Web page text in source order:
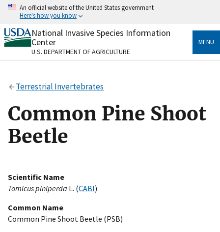
Skip
content
An official website of the United States government
Here's how you know
Official websites use .gov
A.govwebsite belongs to an official government
organization in the United States.
Secure .gov websites use HTTPS
Alock( ) orhttps://means you’ve safely connected
to the .gov website. Share sensitive information only
on official, secure websites.
National Invasive Species Information
Center
U.S. DEPARTMENT OF AGRICULTURE
MENU
Terrestrial Invertebrates
Common Pine Shoot
Beetle
Scientific Name
Tomicus piniperda L. (CABI)
Common Name
Common Pine Shoot Beetle (PSB)